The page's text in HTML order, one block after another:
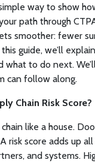
simple way to show
path through
smoother: fewer
guide, we’ll
what to do next.
can follow along.
Chain Risk Score?
like a house.
risk score adds up
and systems.